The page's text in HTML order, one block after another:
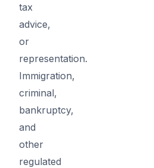
tax
advice,
or
representation.
Immigration,
criminal,
bankruptcy,
and
other
regulated